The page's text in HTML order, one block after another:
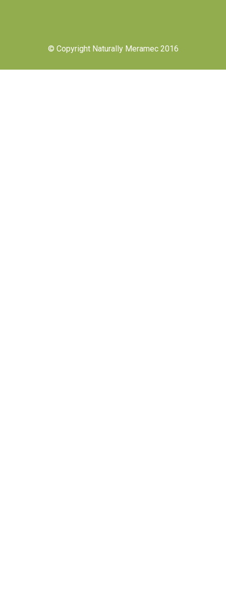
© Copyright Naturally Meramec 2016